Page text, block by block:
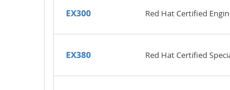
EX300 Red Hat Certified
EX380 Red Hat Certified